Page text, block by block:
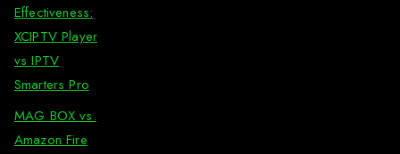
Effectiveness:
XCIPTV Player
vs IPTV
Smarters Pro
MAG BOX vs.
Amazon Fire